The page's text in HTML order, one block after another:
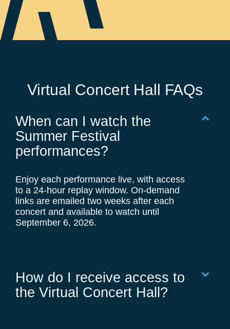
When can I watch the
Summer Festival
performances?
Enjoy each performance live, with access
to a 24-hour replay window. On-demand
links are emailed two weeks after each
concert and available to watch until
September 6, 2026.
How do I receive access to
the Virtual Concert Hall?
Virtual Concert Hall FAQs